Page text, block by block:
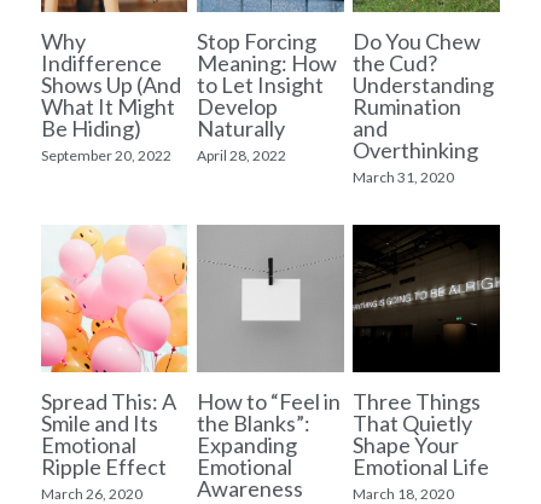
Why
Indifference
Shows Up (And
What It Might
Be Hiding)
September 20, 2022
Stop Forcing
Meaning: How
to Let Insight
Develop
Naturally
April 28, 2022
Do You Chew
the Cud?
Understanding
Rumination
and
Overthinking
March 31, 2020
Spread This: A
Smile and Its
Emotional
Ripple Effect
March 26, 2020
How to “Feel in
the Blanks”:
Expanding
Emotional
Awareness
Three Things
That Quietly
Shape Your
Emotional Life
March 18, 2020